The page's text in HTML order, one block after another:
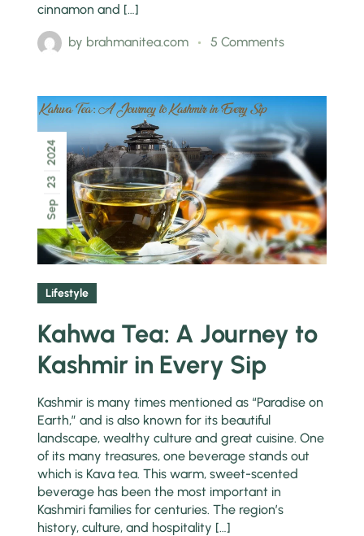
cinnamon and […]
by brahmanitea.com 5 Comments
Sep
23
2024
Lifestyle
Kahwa Tea: A Journey to
Kashmir in Every Sip
Kashmir is many times mentioned as “Paradise on
Earth,” and is also known for its beautiful
landscape, wealthy culture and great cuisine. One
of its many treasures, one beverage stands out
which is Kava tea. This warm, sweet-scented
beverage has been the most important in
Kashmiri families for centuries. The region’s
history, culture, and hospitality […]